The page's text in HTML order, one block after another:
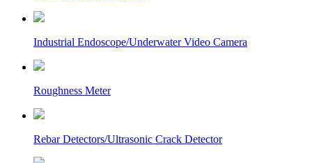
Industrial Endoscope/Underwater Video Camera
Roughness Meter
Rebar Detectors/Ultrasonic Crack Detector